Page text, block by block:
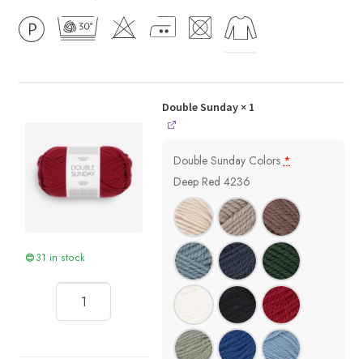
31 in stock
Double Sunday× 1
Double Sunday Colors*
Deep Red 4236